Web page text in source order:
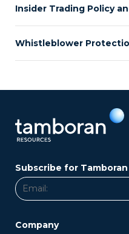
Insider Trading Policy
Whistleblower
Subscribe for
Company